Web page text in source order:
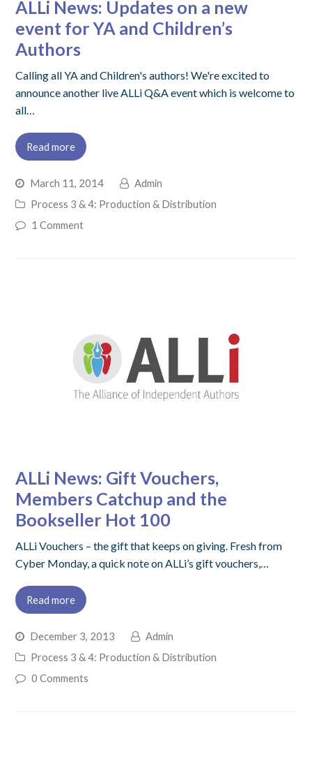
ALLi News: Updates on a new
event for YA and Children’s
Authors
Calling all YA and Children's authors! We're excited to
announce another live ALLi Q&A event which is welcome to
all…
Read more
March 11, 2014
Admin
Process 3 & 4: Production & Distribution
1 Comment
ALLi News: Gift Vouchers,
Members Catchup and the
Bookseller Hot 100
ALLi Vouchers – the gift that keeps on giving. Fresh from
Cyber Monday, a quick note on ALLi’s gift vouchers,…
Read more
December 3, 2013
Admin
Process 3 & 4: Production & Distribution
0 Comments